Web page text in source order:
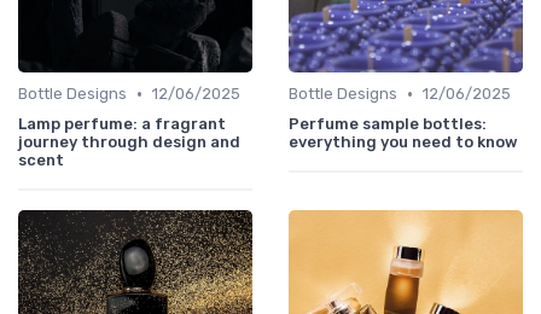
Bottle Designs • 12/06/2025
Lamp perfume: a fragrant
journey through design and
scent
Bottle Designs • 12/06/2025
Perfume sample bottles:
everything you need to know